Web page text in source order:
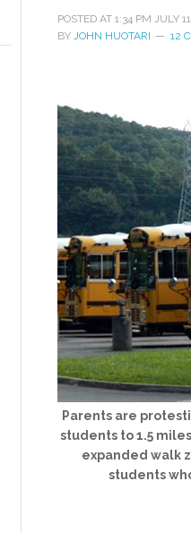
POSTED AT 1:34 PM JULY
BY JOHN HUOTARI 12
Parents are
students to 1.5
expanded walk
students